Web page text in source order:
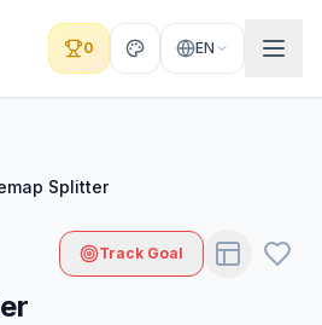
0 EN
Splitter
Track Goal